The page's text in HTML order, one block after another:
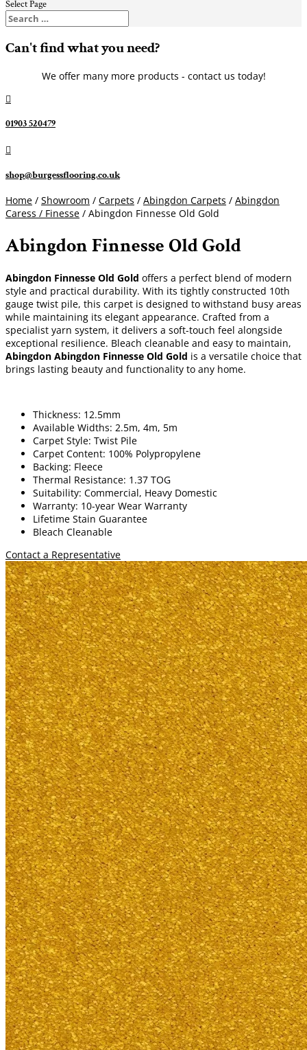
Select Page
Can't find what you need?
We offer many more products - contact us today!

01903 520479

shop@burgessflooring.co.uk
Home / Showroom / Carpets / Abingdon Carpets / Abingdon
Caress / Finesse / Abingdon Finnesse Old Gold
Abingdon Finnesse Old Gold
Abingdon Finnesse Old Gold offers a perfect blend of modern
style and practical durability. With its tightly constructed 10th
gauge twist pile, this carpet is designed to withstand busy areas
while maintaining its elegant appearance. Crafted from a
specialist yarn system, it delivers a soft-touch feel alongside
exceptional resilience. Bleach cleanable and easy to maintain,
Abingdon Abingdon Finnesse Old Gold is a versatile choice that
brings lasting beauty and functionality to any home.
Thickness: 12.5mm
Available Widths: 2.5m, 4m, 5m
Carpet Style: Twist Pile
Carpet Content: 100% Polypropylene
Backing: Fleece
Thermal Resistance: 1.37 TOG
Suitability: Commercial, Heavy Domestic
Warranty: 10-year Wear Warranty
Lifetime Stain Guarantee
Bleach Cleanable
Contact a Representative